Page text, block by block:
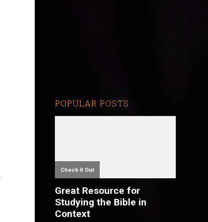
POPULAR POSTS
Check it Out
Great Resource for
Studying the Bible in
Context